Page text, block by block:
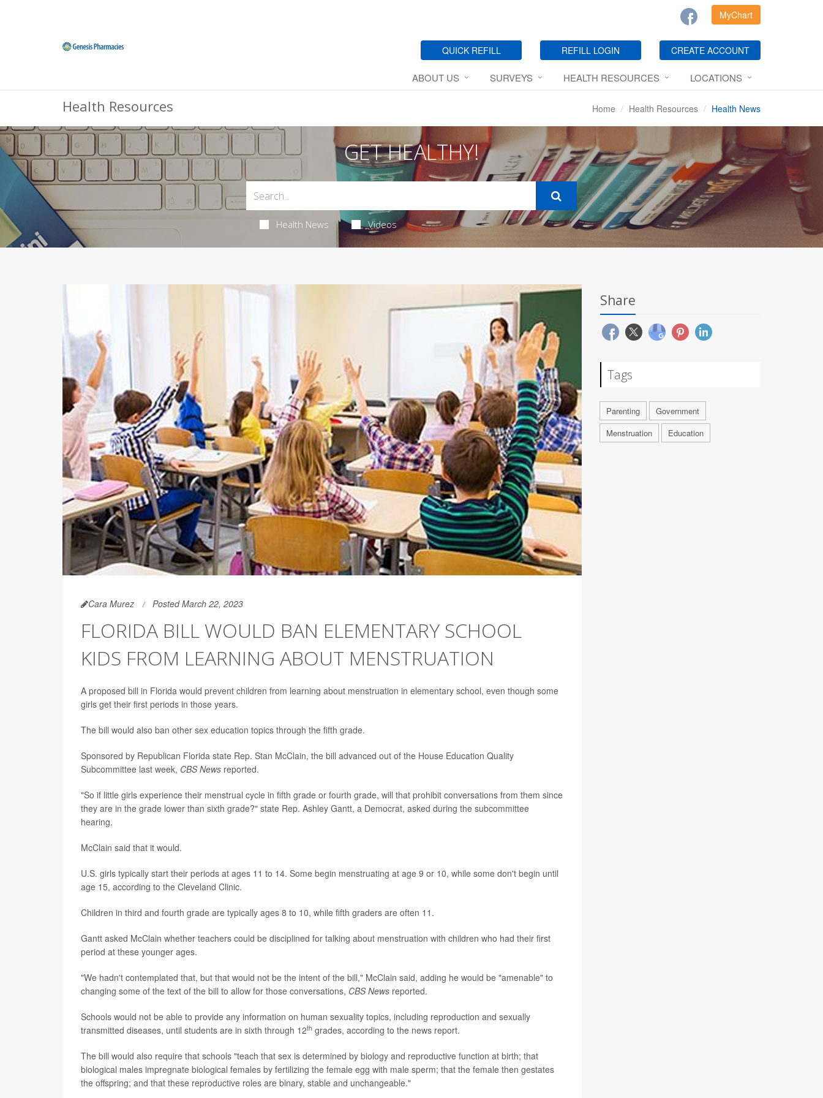
MyChart
QUICK REFILL REFILL LOGIN CREATE ACCOUNT
ABOUT US SURVEYS HEALTH RESOURCES LOCATIONS
Health Resources Home Health Resources Health News
GET HEALTHY!
Health News Videos
Cara Murez Posted March 22, 2023
FLORIDA BILL WOULD BAN ELEMENTARY SCHOOL
KIDS FROM LEARNING ABOUT MENSTRUATION
A proposed bill in Florida would prevent children from learning about menstruation in elementary school, even though some
girls get their first periods in those years.
The bill would also ban other sex education topics through the fifth grade.
Sponsored by Republican Florida state Rep. Stan McClain, the bill advanced out of the House Education Quality
Subcommittee last week, CBS News reported.
"So if little girls experience their menstrual cycle in fifth grade or fourth grade, will that prohibit conversations from them since
they are in the grade lower than sixth grade?" state Rep. Ashley Gantt, a Democrat, asked during the subcommittee
hearing.
McClain said that it would.
U.S. girls typically start their periods at ages 11 to 14. Some begin menstruating at age 9 or 10, while some don't begin until
age 15, according to the Cleveland Clinic.
Children in third and fourth grade are typically ages 8 to 10, while fifth graders are often 11.
Gantt asked McClain whether teachers could be disciplined for talking about menstruation with children who had their first
period at these younger ages.
"We hadn't contemplated that, but that would not be the intent of the bill," McClain said, adding he would be "amenable" to
changing some of the text of the bill to allow for those conversations, CBS News reported.
Schools would not be able to provide any information on human sexuality topics, including reproduction and sexually
transmitted diseases, until students are in sixth through 12th grades, according to the news report.
The bill would also require that schools "teach that sex is determined by biology and reproductive function at birth; that
biological males impregnate biological females by fertilizing the female egg with male sperm; that the female then gestates
the offspring; and that these reproductive roles are binary, stable and unchangeable."
Share
Tags
Parenting
Government
Menstruation
Education